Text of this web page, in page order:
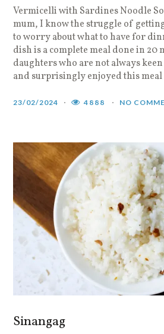
Vermicelli with Sardines Noodle
mum, I know the struggle of
to worry about what to have for
dish is a complete meal done in 20
daughters who are not always
and surprisingly enjoyed this
23/02/2024 4888 NO
Sinangag